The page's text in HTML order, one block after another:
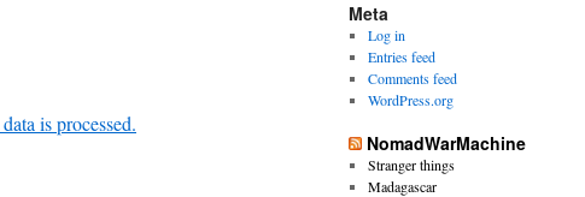
is processed.
Meta
Log in
Entries feed
Comments feed
WordPress.org
NomadWarMachine
Stranger things
Madagascar